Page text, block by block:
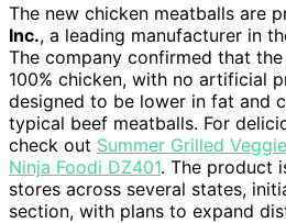
The new chicken meatballs are
Inc., a leading manufacturer in
The company confirmed that
100% chicken, with no artificial
designed to be lower in fat and
typical beef meatballs. For
check out Summer Grilled
Ninja Foodi DZ401. The product
stores across several states,
section, with plans to expand